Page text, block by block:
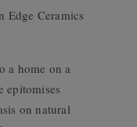
Edge Ceramics
a home on a
epitomises
on natural